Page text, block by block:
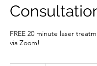
FREE 20 minute laser
via Zoom!